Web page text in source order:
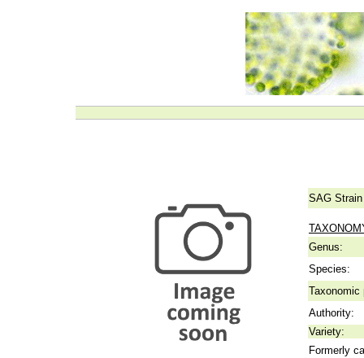
SAG
Genus:
Species:
Taxonomic
Authority:
Variety:
Formerly